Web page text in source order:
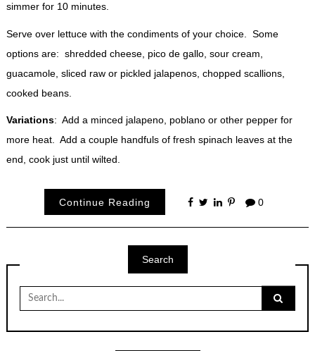
simmer for 10 minutes.
Serve over lettuce with the condiments of your choice. Some
options are: shredded cheese, pico de gallo, sour cream,
guacamole, sliced raw or pickled jalapenos, chopped scallions,
cooked beans.
Variations: Add a minced jalapeno, poblano or other pepper for
more heat. Add a couple handfuls of fresh spinach leaves at the
end, cook just until wilted.
Continue Reading 0
Search
Search
for: